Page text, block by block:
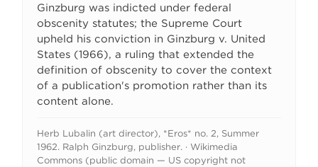
Ginzburg was indicted under federal
obscenity statutes; the Supreme Court
upheld his conviction in Ginzburg v. United
States (1966), a ruling that extended the
definition of obscenity to cover the context
of a publication's promotion rather than its
content alone.
Herb Lubalin (art director), *Eros* no. 2, Summer
1962. Ralph Ginzburg, publisher. · Wikimedia
Commons (public domain — US copyright not